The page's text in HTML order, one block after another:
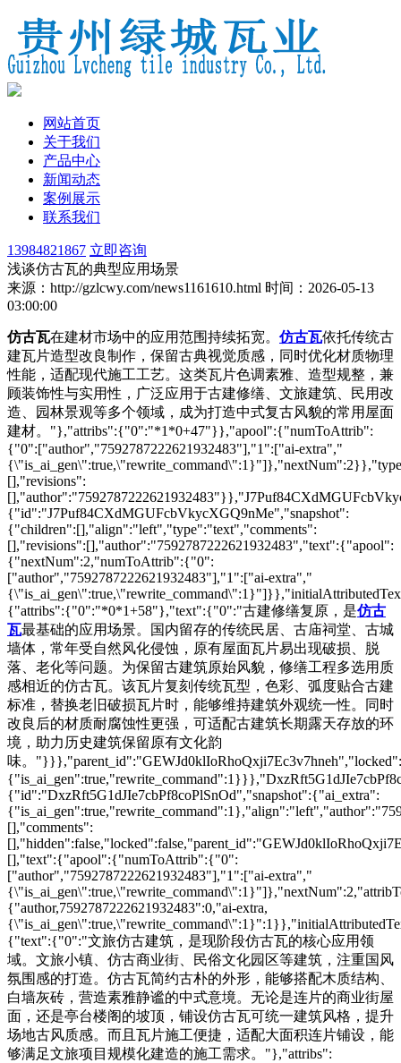
网站首页
关于我们
产品中心
新闻动态
案例展示
联系我们
13984821867 立即咨询
浅谈仿古瓦的典型应用场景
来源：http://gzlcwy.com/news1161610.html 时间：2026-05-13
03:00:00
仿古瓦在建材市场中的应用范围持续拓宽。 仿古瓦依托传统古
建瓦片造型改良制作，保留古典视觉质感，同时优化材质物理
性能，适配现代施工工艺。这类瓦片色调素雅、造型规整，兼
顾装饰性与实用性，广泛应用于古建修缮、文旅建筑、民用改
造、园林景观等多个领域，成为打造中式复古风貌的常用屋面
建材。"},"attribs":{"0":"*1*0+47"}},"apool":{"numToAttrib":
{"0":["author","7592787222621932483"],"1":["ai-extra","
[],"revisions":
{"id":"J7Puf84CXdMGUFcbVkycXGQ9nMe","snapshot":
{"children":[],"align":"left","type":"text","comments":
[],"revisions":[],"author":"7592787222621932483","text":{"apool":
{"nextNum":2,"numToAttrib":{"0":
["author","7592787222621932483"],"1":["ai-extra","
{"attribs":{"0":"*0*1+58"},"text":{"0":"古建修缮复原，是仿古
瓦最基础的应用场景。国内留存的传统民居、古庙祠堂、古城
墙体，常年受自然风化侵蚀，原有屋面瓦片易出现破损、脱
落、老化等问题。为保留古建筑原始风貌，修缮工程多选用质
感相近的仿古瓦。该瓦片复刻传统瓦型，色彩、弧度贴合古建
标准，替换老旧破损瓦片时，能够维持建筑外观统一性。同时
改良后的材质耐腐蚀性更强，可适配古建筑长期露天存放的环
境，助力历史建筑保留原有文化韵
味。
{"id":"DxzRft5G1dJIe7cbPf8coPlSnOd","snapshot":{"ai_extra":
[],"comments":
[],"text":{"apool":{"numToAttrib":{"0":
["author","7592787222621932483"],"1":["ai-extra","
{"author,7592787222621932483":0,"ai-extra,
{"text":{"0":"文旅仿古建筑，是现阶段仿古瓦的核心应用领
域。文旅小镇、仿古商业街、民俗文化园区等建筑，注重国风
氛围感的打造。仿古瓦简约古朴的外形，能够搭配木质结构、
白墙灰砖，营造素雅静谧的中式意境。无论是连片的商业街屋
面，还是亭台楼阁的坡顶，铺设仿古瓦可统一建筑风格，提升
场地古风质感。而且瓦片施工便捷，适配大面积连片铺设，能
够满足文旅项目规模化建造的施工需求。"},"attribs":